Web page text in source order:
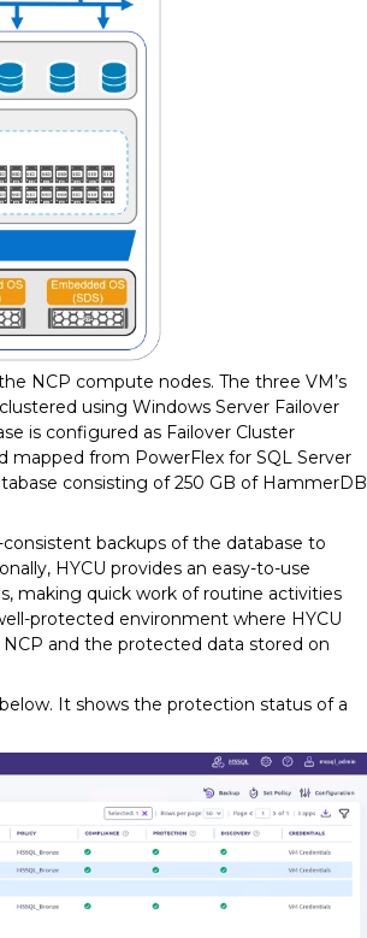
NCP compute nodes. The three VM’s
using Windows Server Failover
is configured as Failover Cluster
mapped from PowerFlex for SQL Server
consisting of 250 GB of HammerDB
backups of the database to
HYCU provides an easy-to-use
making quick work of routine activities
protected environment where HYCU
and the protected data stored on
It shows the protection status of a